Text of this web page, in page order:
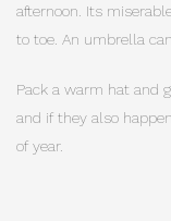
afternoon. Its
to toe. An umbrella
Pack a warm hat and
and if they also
of year.